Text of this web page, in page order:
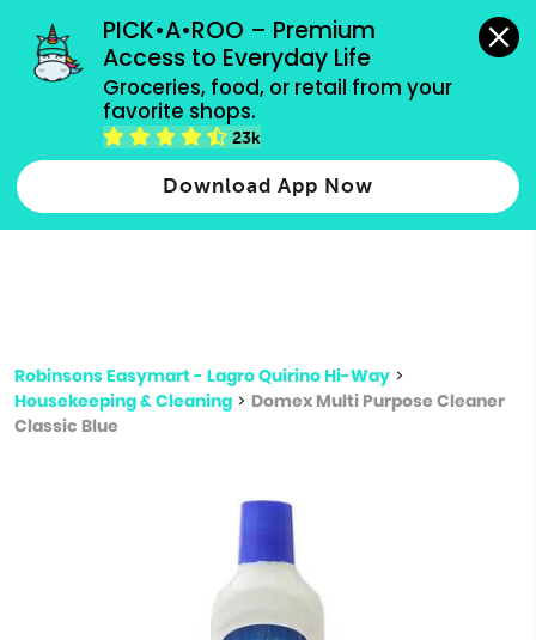
PICK•A•ROO – Premium
Access to Everyday Life
Groceries, food, or retail from your
favorite shops.
23k
Download App Now
grocery orders, all payment methods accepted.
Type 2 or more characters for results.
more
Robinsons Easymart - Lagro Quirino Hi-Way >
Housekeeping & Cleaning > Domex Multi Purpose Cleaner
Classic Blue